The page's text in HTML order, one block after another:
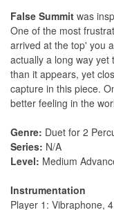
False Summit was
One of the most
arrived at the top' you
actually a long way
than it appears, yet
capture in this piece.
better feeling in the
Genre: Duet for 2
Series: N/A
Level: Medium
Instrumentation
Player 1: Vibraphone,